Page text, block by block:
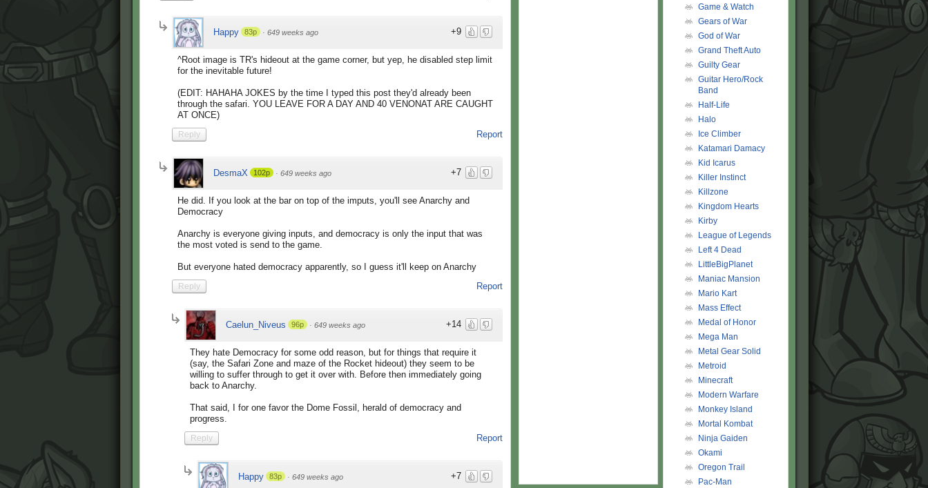
+9
Happy 83p · 649 weeks ago
^Root image is TR's hideout at the game corner, but yep, he disabled step limit
for the inevitable future!
(EDIT: HAHAHA JOKES by the time I typed this post they'd already been
through the safari. YOU LEAVE FOR A DAY AND 40 VENONAT ARE CAUGHT
AT ONCE)
Report
Reply
+7
DesmaX 102p · 649 weeks ago
He did. If you look at the bar on top of the imputs, you'll see Anarchy and
Democracy
Anarchy is everyone giving inputs, and democracy is only the input that was
the most voted is send to the game.
But everyone hated democracy apparently, so I guess it'll keep on Anarchy
Report
Reply
+14
Caelun_Niveus 96p · 649 weeks ago
They hate Democracy for some odd reason, but for things that require it
(say, the Safari Zone and maze of the Rocket hideout) they seem to be
willing to suffer through to get it over with. Before then immediately going
back to Anarchy.
That said, I for one favor the Dome Fossil, herald of democracy and
progress.
Report
Reply
+7
Happy 83p · 649 weeks ago
Game & Watch
Gears of War
God of War
Grand Theft Auto
Guilty Gear
Guitar Hero/Rock
Band
Half-Life
Halo
Ice Climber
Katamari Damacy
Kid Icarus
Killer Instinct
Killzone
Kingdom Hearts
Kirby
League of Legends
Left 4 Dead
LittleBigPlanet
Maniac Mansion
Mario Kart
Mass Effect
Medal of Honor
Mega Man
Metal Gear Solid
Metroid
Minecraft
Modern Warfare
Monkey Island
Mortal Kombat
Ninja Gaiden
Okami
Oregon Trail
Pac-Man